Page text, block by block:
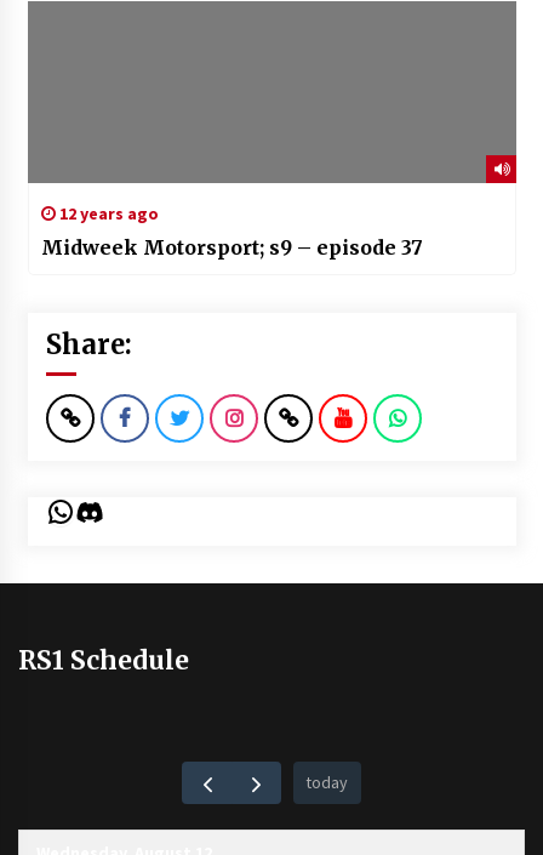
12 years ago
Midweek Motorsport; s9 – episode 37
Share:
WhatsApp
Discord
RS1 Schedule
today